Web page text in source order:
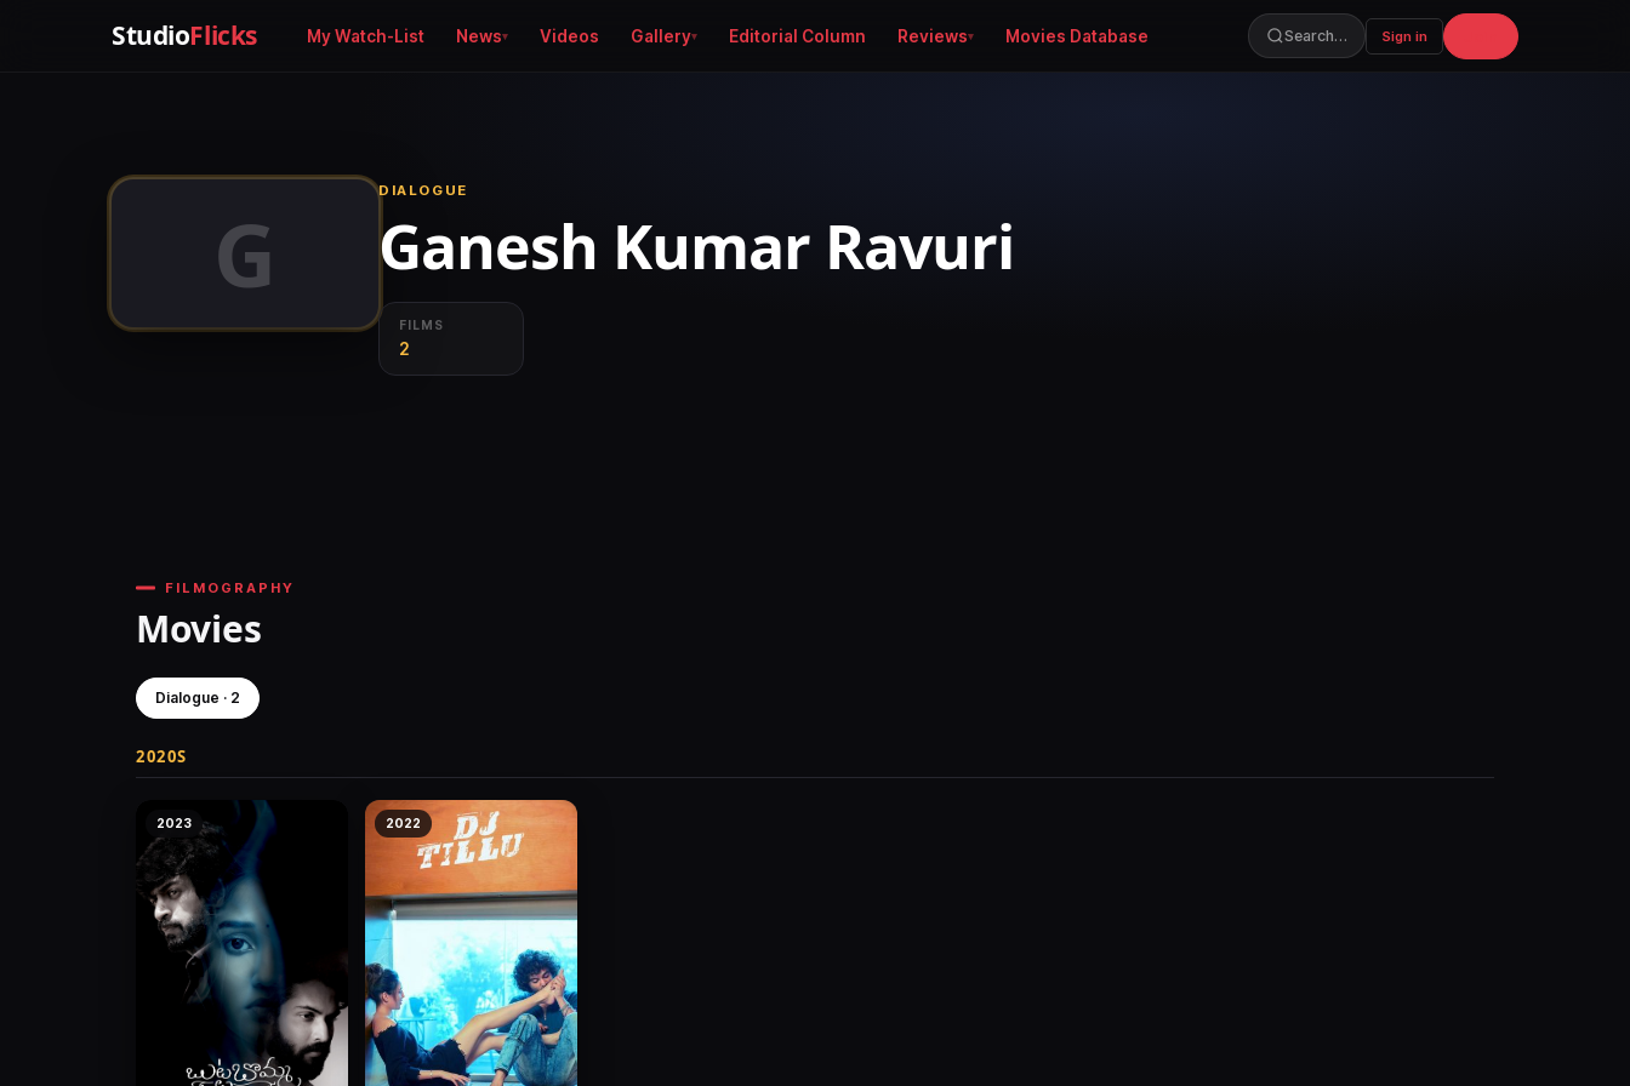
StudioFlicks My Watch-List News Videos Gallery Editorial Column Reviews Movies Database Search… Sign in
G
DIALOGUE
Ganesh Kumar Ravuri
FILMS
2
FILMOGRAPHY
Movies
Dialogue · 2
2020S
2023 2022